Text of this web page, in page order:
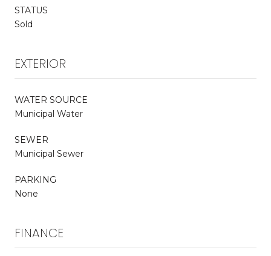
STATUS
Sold
EXTERIOR
WATER SOURCE
Municipal Water
SEWER
Municipal Sewer
PARKING
None
FINANCE